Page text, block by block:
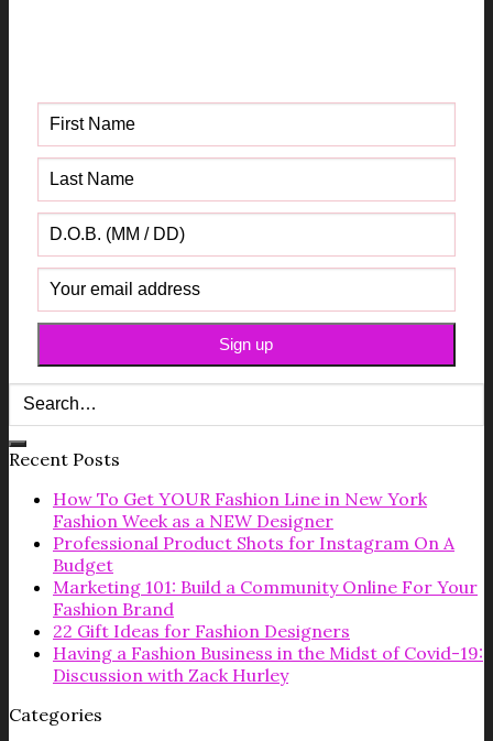
Recent Posts
How To Get YOUR Fashion Line in New York
Fashion Week as a NEW Designer
Professional Product Shots for Instagram On A
Budget
Marketing 101: Build a Community Online For Your
Fashion Brand
22 Gift Ideas for Fashion Designers
Having a Fashion Business in the Midst of Covid-19:
Discussion with Zack Hurley
Categories